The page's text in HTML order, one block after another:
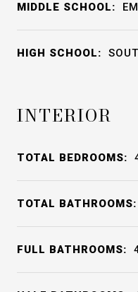
MIDDLE SCHOOL:
HIGH SCHOOL:
INTERIOR
TOTAL BEDROOMS:
TOTAL BATHROOMS:
FULL BATHROOMS: